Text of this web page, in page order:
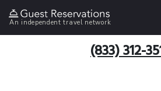
An independent travel network
(833) 312-